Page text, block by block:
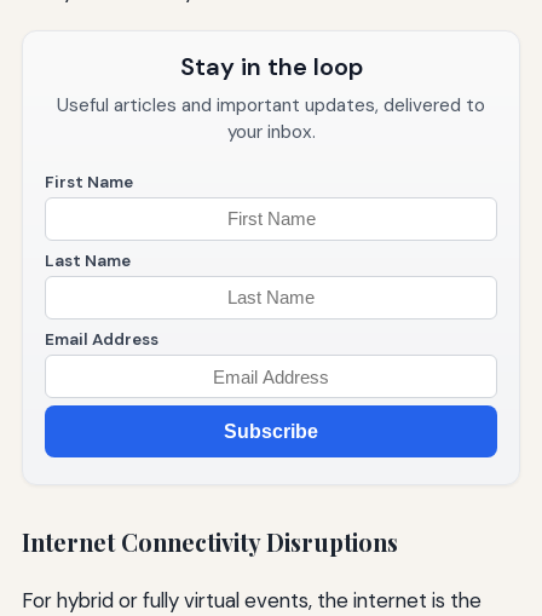
Stay in the loop
Useful articles and important updates, delivered to
your inbox.
First Name
Last Name
Email Address
Subscribe
Internet Connectivity Disruptions
For hybrid or fully virtual events, the internet is the